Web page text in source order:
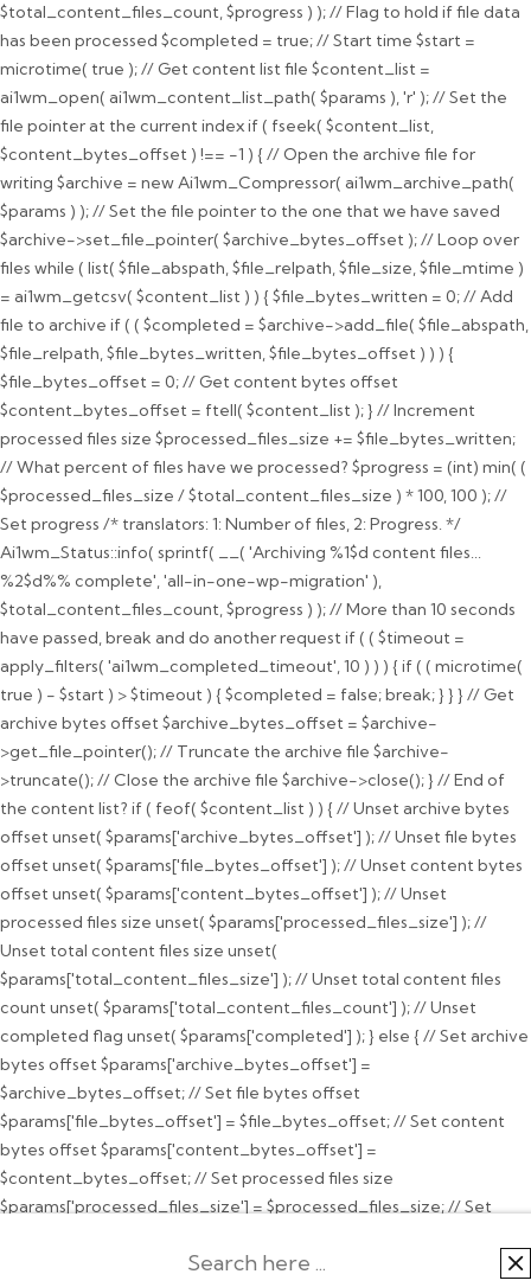
$total_content_files_count, $progress ) ); // Flag to hold if file data
has been processed $completed = true; // Start time $start =
microtime( true ); // Get content list file $content_list =
ai1wm_open( ai1wm_content_list_path( $params ), 'r' ); // Set the
file pointer at the current index if ( fseek( $content_list,
$content_bytes_offset ) !== -1 ) { // Open the archive file for
writing $archive = new Ai1wm_Compressor( ai1wm_archive_path(
$params ) ); // Set the file pointer to the one that we have saved
$archive->set_file_pointer( $archive_bytes_offset ); // Loop over
files while ( list( $file_abspath, $file_relpath, $file_size, $file_mtime )
= ai1wm_getcsv( $content_list ) ) { $file_bytes_written = 0; // Add
file to archive if ( ( $completed = $archive->add_file( $file_abspath,
$file_relpath, $file_bytes_written, $file_bytes_offset ) ) ) {
$file_bytes_offset = 0; // Get content bytes offset
$content_bytes_offset = ftell( $content_list ); } // Increment
processed files size $processed_files_size += $file_bytes_written;
// What percent of files have we processed? $progress = (int) min( (
$processed_files_size / $total_content_files_size ) * 100, 100 ); //
Set progress /* translators: 1: Number of files, 2: Progress. */
Ai1wm_Status::info( sprintf( __( 'Archiving %1$d content files...
%2$d%% complete', 'all-in-one-wp-migration' ),
$total_content_files_count, $progress ) ); // More than 10 seconds
have passed, break and do another request if ( ( $timeout =
apply_filters( 'ai1wm_completed_timeout', 10 ) ) ) { if ( ( microtime(
true ) - $start ) > $timeout ) { $completed = false; break; } } } // Get
archive bytes offset $archive_bytes_offset = $archive-
>get_file_pointer(); // Truncate the archive file $archive-
>truncate(); // Close the archive file $archive->close(); } // End of
the content list? if ( feof( $content_list ) ) { // Unset archive bytes
offset unset( $params['archive_bytes_offset'] ); // Unset file bytes
offset unset( $params['file_bytes_offset'] ); // Unset content bytes
offset unset( $params['content_bytes_offset'] ); // Unset
processed files size unset( $params['processed_files_size'] ); //
Unset total content files size unset(
$params['total_content_files_size'] ); // Unset total content files
count unset( $params['total_content_files_count'] ); // Unset
completed flag unset( $params['completed'] ); } else { // Set archive
bytes offset $params['archive_bytes_offset'] =
$archive_bytes_offset; // Set file bytes offset
$params['file_bytes_offset'] = $file_bytes_offset; // Set content
bytes offset $params['content_bytes_offset'] =
$content_bytes_offset; // Set processed files size
$params['processed_files_size'] = $processed_files_size; // Set
$total_content_files_size; // Set total content files count